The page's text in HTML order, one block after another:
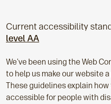
Current accessibility
level AA
We've been using the Web
to help us make our website
These guidelines explain
accessible for people with